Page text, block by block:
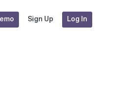
Sign Up Log In